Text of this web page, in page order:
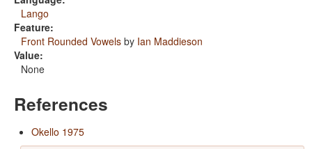
Lango
Feature:
Front Rounded Vowels by Ian Maddieson
Value:
None
References
Okello 1975